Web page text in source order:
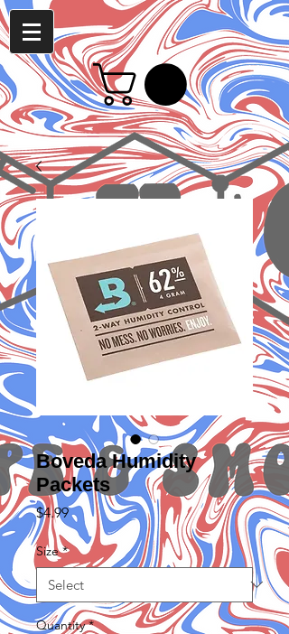
Boveda Humidity
Packets
$4.99Price
Size *
Quantity *